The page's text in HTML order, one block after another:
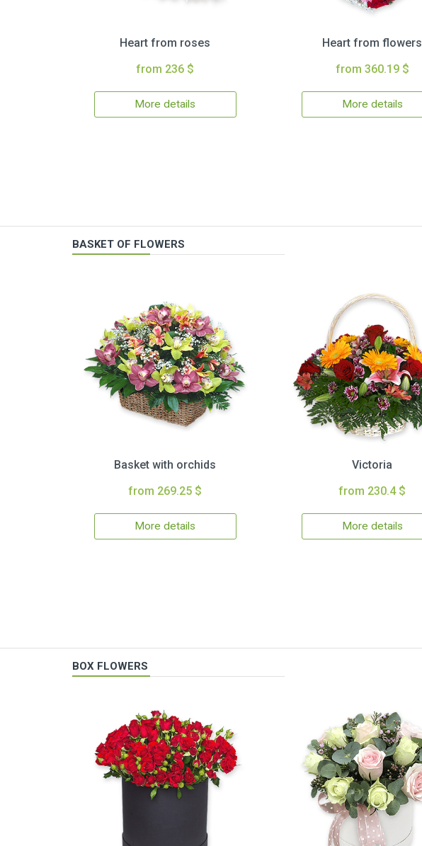
Heart from roses
from 236 $
More details
Heart from flowers
from 360.19 $
More details
BASKET OF FLOWERS
Basket with orchids
from 269.25 $
More details
Victoria
from 230.4 $
More details
BOX FLOWERS